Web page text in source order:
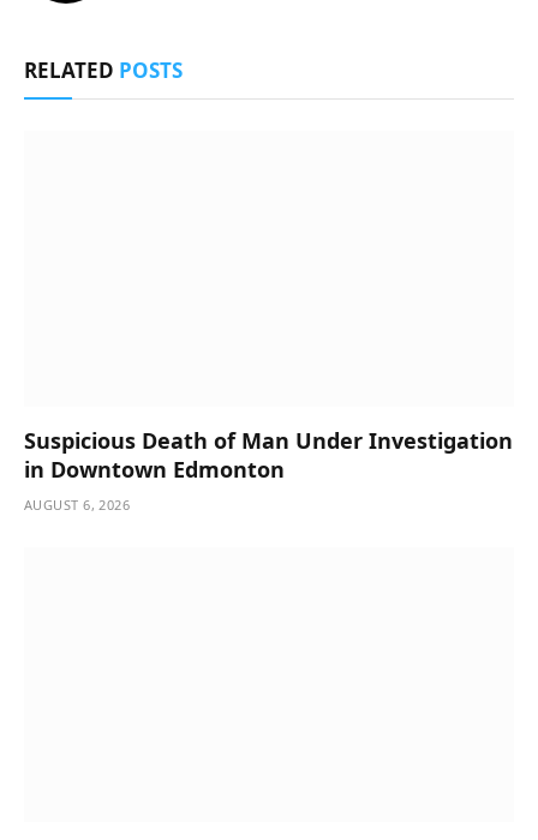
RELATED POSTS
Suspicious Death of Man Under Investigation
in Downtown Edmonton
AUGUST 6, 2026